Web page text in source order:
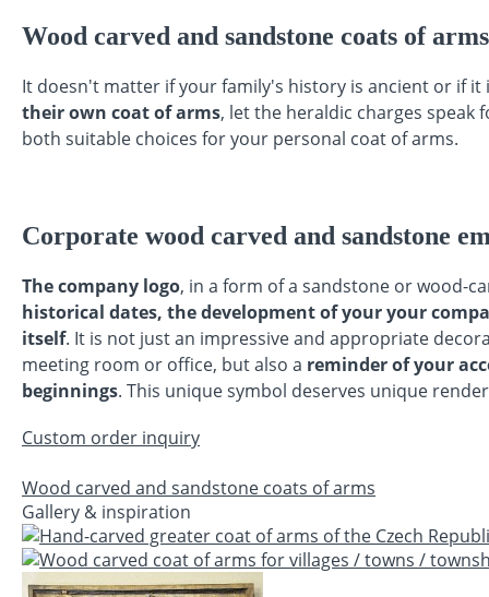
Wood carved and sandstone coats of
It doesn't matter if your family's history is ancient or if
their own coat of arms, let the heraldic charges speak
both suitable choices for your personal coat of arms.
Corporate wood carved and sandstone
The company logo, in a form of a sandstone or wood-
historical dates, the development of your your
itself. It is not just an impressive and appropriate
meeting room or office, but also a reminder of your
beginnings. This unique symbol deserves unique
Custom order inquiry
Wood carved and sandstone coats of arms
Gallery & inspiration